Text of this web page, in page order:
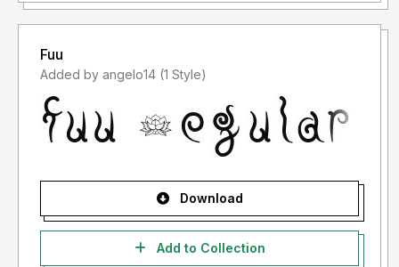
Fuu
Added by angelo14 (1 Style)
Download
Add to Collection